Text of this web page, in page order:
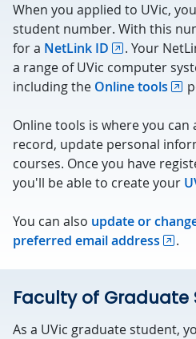
When you applied to UVic,
student number. With this
for a NetLink ID
. Your
a range of UVic computer
including the Online tools
Online tools is where you
record, update personal
courses. Once you have
you'll be able to create your
You can also update or
preferred email address
.
Faculty of Graduate
As a UVic graduate student,